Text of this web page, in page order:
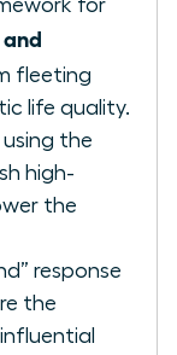
for
and
fleeting
life quality.
the
high-
the
response
the